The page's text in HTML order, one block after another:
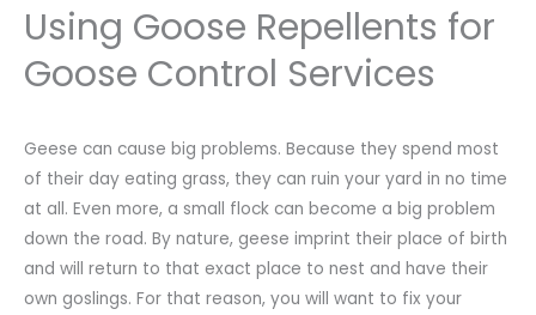
* LandPros
Attn: Rusty Parker
* Migratory Bird Management
140 Simmons Ave
Pewaukee, WI, 53072
info@mbmbird.com
Using Goose Repellents for
Goose Control Services
Geese can cause big problems. Because they spend most
of their day eating grass, they can ruin your yard in no time
at all. Even more, a small flock can become a big problem
down the road. By nature, geese imprint their place of birth
and will return to that exact place to nest and have their
own goslings. For that reason, you will want to fix your